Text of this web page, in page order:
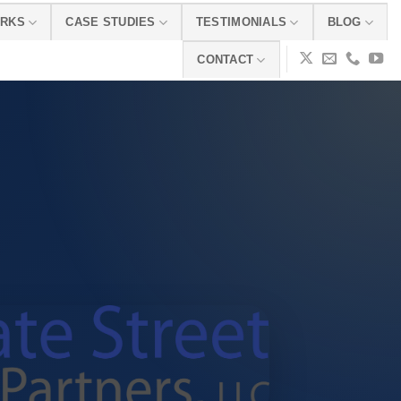
CASE STUDIES TESTIMONIALS BLOG
CONTACT